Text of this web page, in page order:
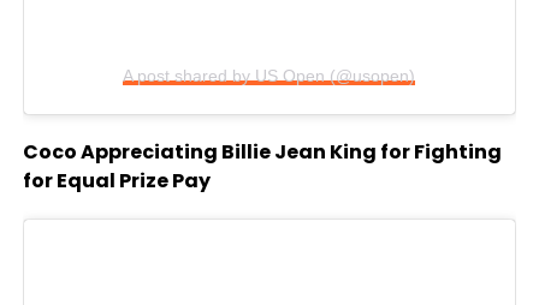
A post shared by US Open (@usopen)
Coco Appreciating Billie Jean King for Fighting
for Equal Prize Pay